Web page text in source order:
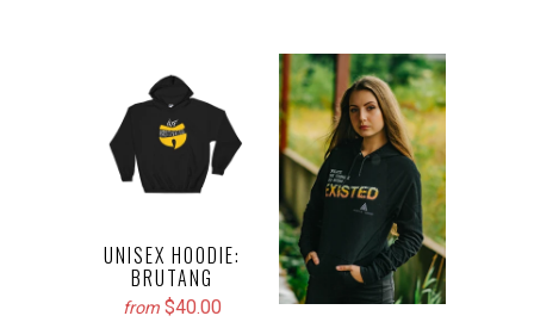
UNISEX HOODIE:
BRUTANG
from $40.00